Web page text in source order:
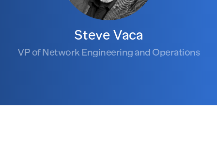
Steve Vaca
VP of Network Engineering and Operations